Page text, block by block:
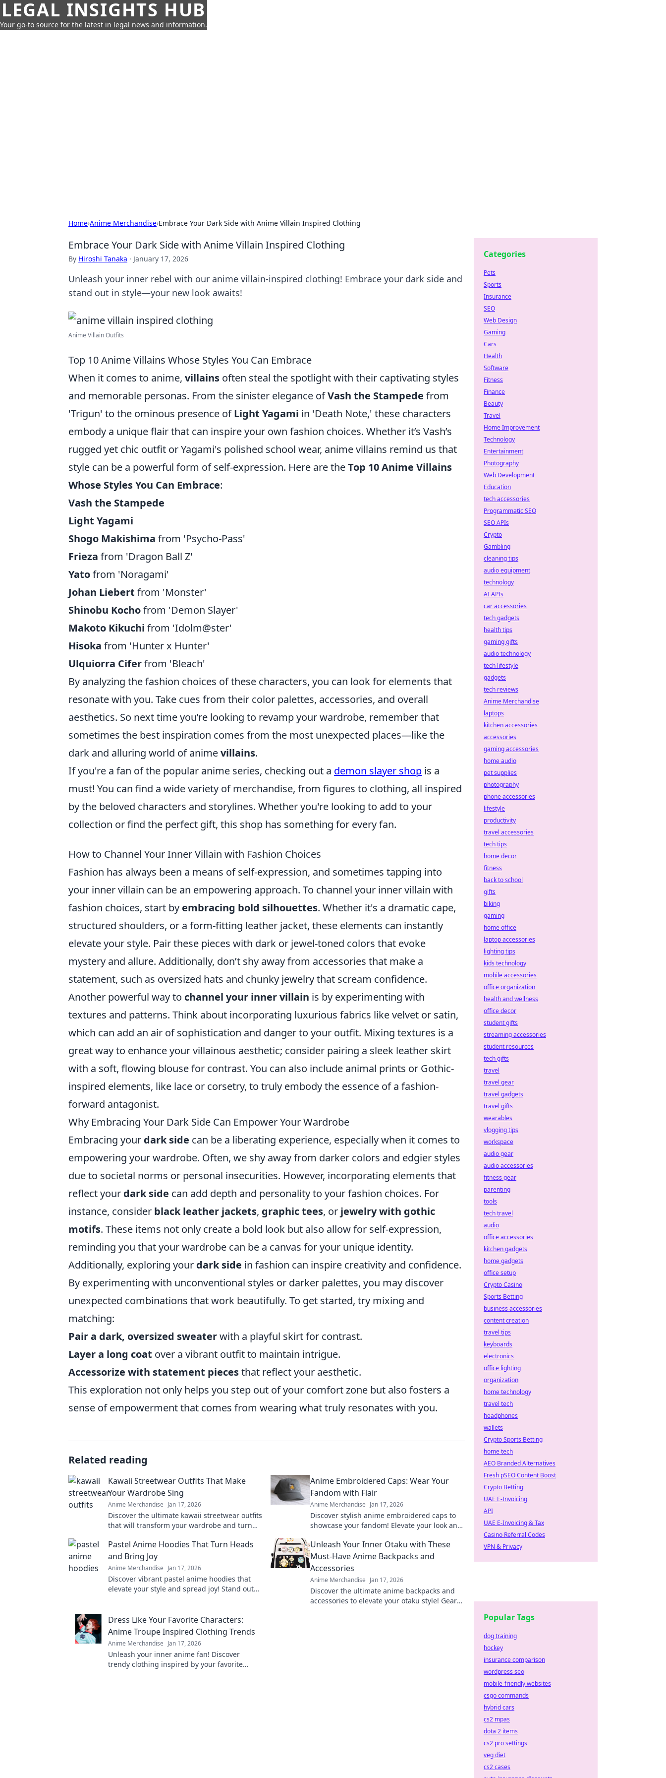
LEGAL INSIGHTS HUB
Your go-to source for the latest in legal news and information.
Home›Anime Merchandise›Embrace Your Dark Side with Anime Villain Inspired Clothing
Embrace Your Dark Side with Anime Villain Inspired Clothing
By Hiroshi Tanaka · January 17, 2026
Unleash your inner rebel with our anime villain-inspired clothing! Embrace your dark side and
stand out in style—your new look awaits!
Anime Villain Outfits
Top 10 Anime Villains Whose Styles You Can Embrace
When it comes to anime, villains often steal the spotlight with their captivating styles
and memorable personas. From the sinister elegance ofVash the Stampede from
'Trigun' to the ominous presence ofLight Yagami in 'Death Note,' these characters
embody a unique flair that can inspire your own fashion choices. Whether it’s Vash’s
rugged yet chic outfit or Yagami's polished school wear, anime villains remind us that
style can be a powerful form of self-expression. Here are theTop 10 Anime Villains
Whose Styles You Can Embrace:
Vash the Stampede
Light Yagami
Shogo Makishima from 'Psycho-Pass'
Frieza from 'Dragon Ball Z'
Yatofrom 'Noragami'
Johan Liebert from 'Monster'
Shinobu Kochofrom 'Demon Slayer'
Makoto Kikuchi from 'Idolm@ster'
Hisoka from 'Hunter x Hunter'
Ulquiorra Ciferfrom 'Bleach'
By analyzing the fashion choices of these characters, you can look for elements that
resonate with you. Take cues from their color palettes, accessories, and overall
aesthetics. So next time you’re looking to revamp your wardrobe, remember that
sometimes the best inspiration comes from the most unexpected places—like the
dark and alluring world of animevillains.
If you're a fan of the popular anime series, checking out a demon slayer shop is a
must! You can find a wide variety of merchandise, from figures to clothing, all inspired
by the beloved characters and storylines. Whether you're looking to add to your
collection or find the perfect gift, this shop has something for every fan.
How to Channel Your Inner Villain with Fashion Choices
Fashion has always been a means of self-expression, and sometimes tapping into
your inner villain can be an empowering approach. To channel your inner villain with
fashion choices, start by embracing bold silhouettes. Whether it's a dramatic cape,
structured shoulders, or a form-fitting leather jacket, these elements can instantly
elevate your style. Pair these pieces with dark or jewel-toned colors that evoke
mystery and allure. Additionally, don’t shy away from accessories that make a
statement, such as oversized hats and chunky jewelry that scream confidence.
Another powerful way to channel your inner villain is by experimenting with
textures and patterns. Think about incorporating luxurious fabrics like velvet or satin,
which can add an air of sophistication and danger to your outfit. Mixing textures is a
great way to enhance your villainous aesthetic; consider pairing a sleek leather skirt
with a soft, flowing blouse for contrast. You can also include animal prints or Gothic-
inspired elements, like lace or corsetry, to truly embody the essence of a fashion-
forward antagonist.
Why Embracing Your Dark Side Can Empower Your Wardrobe
Embracing your dark side can be a liberating experience, especially when it comes to
empowering your wardrobe. Often, we shy away from darker colors and edgier styles
due to societal norms or personal insecurities. However, incorporating elements that
reflect your dark side can add depth and personality to your fashion choices. For
instance, consider black leather jackets, graphic tees, or jewelry with gothic
motifs. These items not only create a bold look but also allow for self-expression,
reminding you that your wardrobe can be a canvas for your unique identity.
Additionally, exploring your dark side in fashion can inspire creativity and confidence.
By experimenting with unconventional styles or darker palettes, you may discover
unexpected combinations that work beautifully. To get started, try mixing and
matching:
Pair a dark, oversized sweaterwith a playful skirt for contrast.
Layer a long coat over a vibrant outfit to maintain intrigue.
Accessorize with statement piecesthat reflect your aesthetic.
This exploration not only helps you step out of your comfort zone but also fosters a
sense of empowerment that comes from wearing what truly resonates with you.
Related reading
Kawaii Streetwear Outfits That Make
Your Wardrobe Sing
Anime Merchandise Jan 17, 2026
Discover the ultimate kawaii streetwear outfits
that will transform your wardrobe and turn
today!
Anime Embroidered Caps: Wear Your
Fandom with Flair
Anime Merchandise Jan 17, 2026
Discover stylish anime embroidered caps to
showcase your fandom! Elevate your look and
today!
Pastel Anime Hoodies That Turn Heads
and Bring Joy
Anime Merchandise Jan 17, 2026
Discover vibrant pastel anime hoodies that
elevate your style and spread joy! Stand out
Unleash Your Inner Otaku with These
Must-Have Anime Backpacks and
Accessories
Anime Merchandise Jan 17, 2026
Discover the ultimate anime backpacks and
accessories to elevate your otaku style! Gear
Dress Like Your Favorite Characters:
Anime Troupe Inspired Clothing Trends
Anime Merchandise Jan 17, 2026
Unleash your inner anime fan! Discover
trendy clothing inspired by your favorite
Categories
Pets
Sports
Insurance
SEO
Web Design
Gaming
Cars
Health
Software
Fitness
Finance
Beauty
Travel
Home Improvement
Technology
Entertainment
Photography
Web Development
Education
tech accessories
Programmatic SEO
SEO APIs
Crypto
Gambling
cleaning tips
audio equipment
technology
AI APIs
car accessories
tech gadgets
health tips
gaming gifts
audio technology
tech lifestyle
gadgets
tech reviews
Anime Merchandise
laptops
kitchen accessories
accessories
gaming accessories
home audio
pet supplies
photography
phone accessories
lifestyle
productivity
travel accessories
tech tips
home decor
fitness
back to school
gifts
biking
gaming
home office
laptop accessories
lighting tips
kids technology
mobile accessories
office organization
health and wellness
office decor
student gifts
streaming accessories
student resources
tech gifts
travel
travel gear
travel gadgets
travel gifts
wearables
vlogging tips
workspace
audio gear
audio accessories
fitness gear
parenting
tools
tech travel
audio
office accessories
kitchen gadgets
home gadgets
office setup
Crypto Casino
Sports Betting
business accessories
content creation
travel tips
keyboards
electronics
office lighting
organization
home technology
travel tech
headphones
wallets
Crypto Sports Betting
home tech
AEO Branded Alternatives
Fresh pSEO Content Boost
Crypto Betting
UAE E-Invoicing
API
UAE E-Invoicing & Tax
Casino Referral Codes
VPN & Privacy
Popular Tags
dog training
hockey
insurance comparison
wordpress seo
mobile-friendly websites
csgo commands
hybrid cars
cs2 mpas
dota 2 items
cs2 pro settings
veg diet
cs2 cases